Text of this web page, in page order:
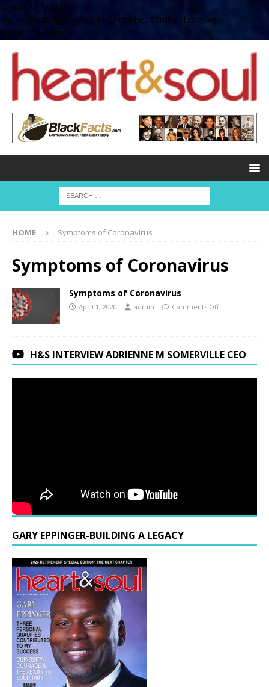
define( 'UPLOADS',
'/home/no2u4v2ervy6/public_html/heartandsoul.com/wp-
content/uploads' );
HOME Symptoms of Coronavirus
Symptoms of Coronavirus
Symptoms of Coronavirus
April 1, 2020 admin Comments Off
H&S INTERVIEW ADRIENNE M SOMERVILLE CEO
GARY EPPINGER-BUILDING A LEGACY